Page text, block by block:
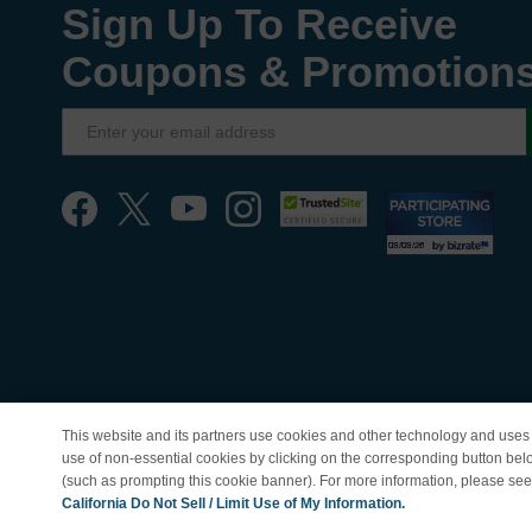
Sign Up To Receive
Coupons &
© Copyright 1998-
This website and its partners use cookies and other technology and
use of non-essential cookies by clicking on the corresponding button
(such as prompting this cookie banner). For more information, please
California Do Not Sell / Limit Use of My Information.